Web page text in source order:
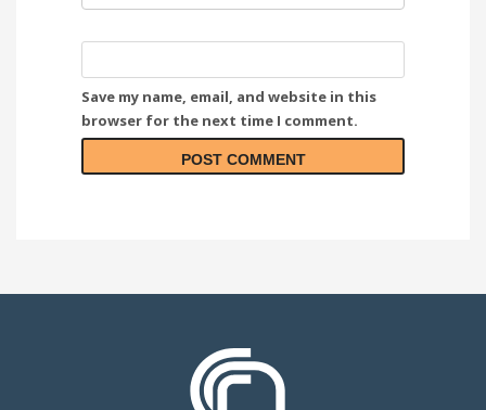
Save my name, email, and website in this
browser for the next time I comment.